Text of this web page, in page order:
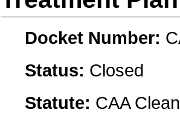
Docket Number:
Status: Closed
Statute: CAA